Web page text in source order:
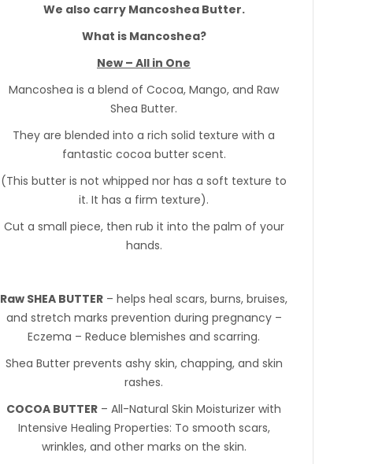
We also carry Mancoshea Butter.
What is Mancoshea?
New – All in One
Mancoshea is a blend of Cocoa, Mango, and Raw
Shea Butter.
They are blended into a rich solid texture with a
fantastic cocoa butter scent.
(This butter is not whipped nor has a soft texture to
it. It has a firm texture).
Cut a small piece, then rub it into the palm of your
hands.
Raw SHEA BUTTER – helps heal scars, burns, bruises,
and stretch marks prevention during pregnancy –
Eczema – Reduce blemishes and scarring.
Shea Butter prevents ashy skin, chapping, and skin
rashes.
COCOA BUTTER – All-Natural Skin Moisturizer with
Intensive Healing Properties: To smooth scars,
wrinkles, and other marks on the skin.